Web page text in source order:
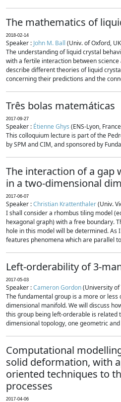
The mathematics of
2018-02-14
Speaker : John M. Ball (Univ. of Oxford,
The understanding of liquid crystal
with a fertile interaction between
describe different theories of liquid
concerning their predictions and the
Três bolas matemáticas
2017-09-27
Speaker : Étienne Ghys (ENS-Lyon,
This colloquium lecture is part of the
by SPM and CIM, and sponsored by
The interaction of a gap
in a two-dimensional
2017-06-07
Speaker :Christian Krattenthaler(Univ.
I shall consider a rhombus tiling model
hexagonal graph) with a free boundary.
hole in this model will be determined. As
features phenomena which are parallel
Left-orderability of 3-
2017-05-03
Speaker :Cameron Gordon(University of
The fundamental group is a more or
dimensional manifold. We will discuss
this group being left-orderable is related
dimensional topology, one geometric
Computational
solid deformation, with
oriented techniques to
processes
2017-04-06